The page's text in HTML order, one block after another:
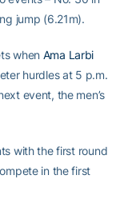
jump (6.21m).
when Ama Larbi
hurdles at 5 p.m.
event, the men’s
with the first round
in the first